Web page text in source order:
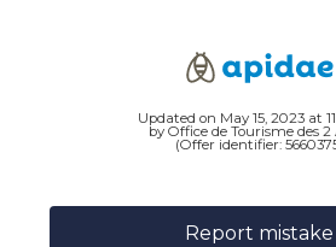
Updated on May 15, 2023 at
by Office de Tourisme des 2
(Offer identifier:
Report mistake